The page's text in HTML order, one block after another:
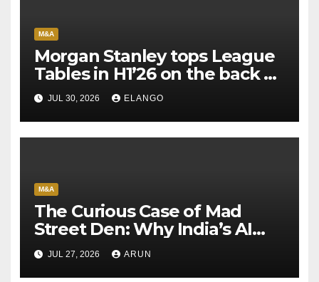
M&A
Morgan Stanley tops League
Tables in H1’26 on the back of
Sun Pharma-Organon deal
JUL 30, 2026 ELANGO
M&A
The Curious Case of Mad
Street Den: Why India’s AI
Pioneer Never Reached
Escape Velocity
JUL 27, 2026 ARUN